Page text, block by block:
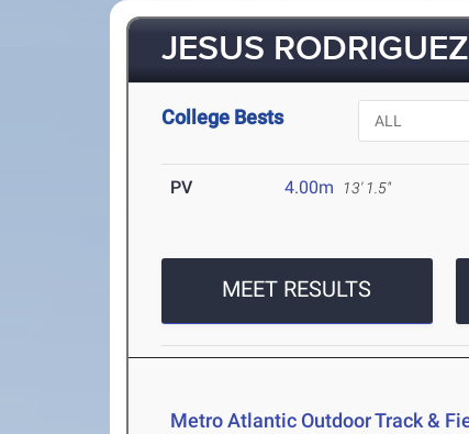
JESUS
College Bests
PV 4.00m 13' 1.5"
MEET RESULTS
Metro Atlantic Outdoor Track &